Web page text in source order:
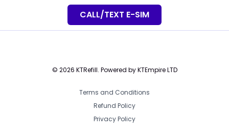
CALL/TEXT E-SIM
© 2026 KTRefill. Powered by KTEmpire LTD
Terms and Conditions
Refund Policy
Privacy Policy